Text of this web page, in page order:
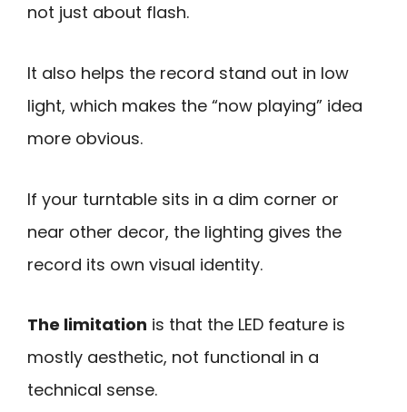
not just about flash.
It also helps the record stand out in low
light, which makes the “now playing” idea
more obvious.
If your turntable sits in a dim corner or
near other decor, the lighting gives the
record its own visual identity.
The limitation is that the LED feature is
mostly aesthetic, not functional in a
technical sense.